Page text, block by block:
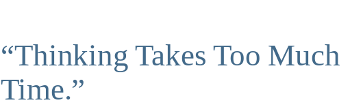
“Thinking Takes Too Much
Time.”